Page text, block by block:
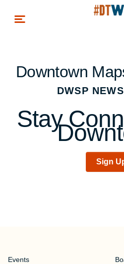
Downtown
DWSP
Stay
Sign
Events